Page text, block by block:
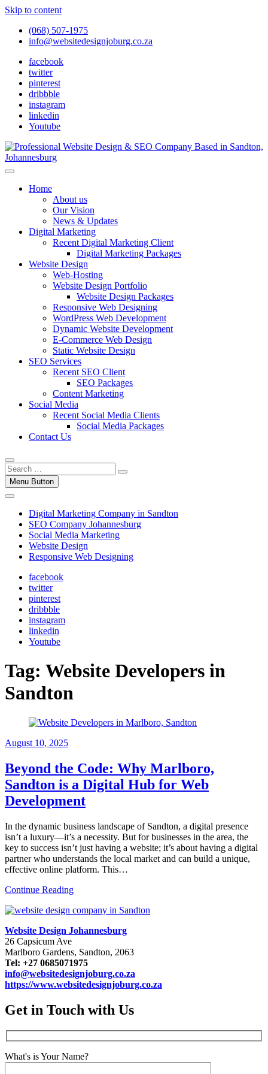
Skip to content
(068) 507-1975
info@websitedesignjoburg.co.za
facebook
twitter
pinterest
dribbble
instagram
linkedin
Youtube
Website Design Joburg
Looking for a top website design company in Johannesburg? We
traffic into revenue. Get a free quote!
Home
About us
Our Vision
News & Updates
Digital Marketing
Recent Digital Marketing Client
Digital Marketing Packages
Website Design
Web-Hosting
Website Design Portfolio
Website Design Packages
Responsive Web Designing
WordPress Web Development
Dynamic Website Development
E-Commerce Web Design
Static Website Design
SEO Services
Recent SEO Client
SEO Packages
Content Marketing
Social Media
Recent Social Media Clients
Social Media Packages
Contact Us
Menu Button
Digital Marketing Company in Sandton
SEO Company Johannesburg
Social Media Marketing
Website Design
Responsive Web Designing
facebook
twitter
pinterest
dribbble
instagram
linkedin
Youtube
Tag: Website Developers in
Sandton
August 10, 2025
Beyond the Code: Why Marlboro,
Sandton is a Digital Hub for Web
Development
In the dynamic business landscape of Sandton, a digital presence
isn’t a luxury—it’s a necessity. But for businesses in the area, the
key to success isn’t just having a website; it’s about having a digital
partner who understands the local market and can build a unique,
effective online platform. This…
Continue Reading
Website Design Johannesburg
26 Capsicum Ave
Marlboro Gardens, Sandton, 2063
Tel: +27 0685071975
info@websitedesignjoburg.co.za
https://www.websitedesignjoburg.co.za
Get in Touch with Us
What's is Your Name?